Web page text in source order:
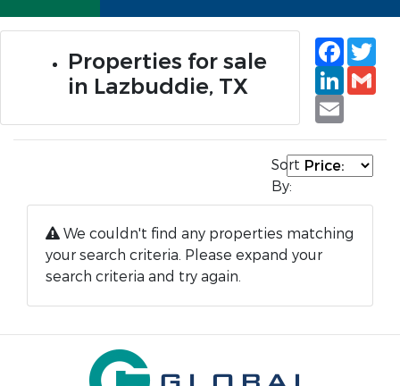
Properties for sale
in Lazbuddie, TX
Email
Sort
By:
We couldn't find any properties matching
your search criteria. Please expand your
search criteria and try again.